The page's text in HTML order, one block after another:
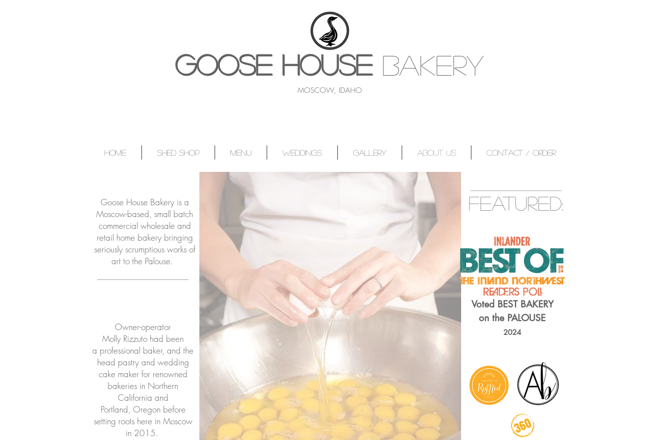
GOOSE HOUSEBAKERY
MOSCOW, IDAHO
HOME SHED SHOP MENU WEDDINGS GALLERY ABOUT US CONTACT / ORDER
Goose House Bakery is a
Moscow-based, small batch
commercial wholesale and
retail home bakery bringing
seriously scrumptious works of
art to the Palouse.
Owner-operator
Molly Rizzuto had been
a professional baker, and the
head pastry and wedding
cake maker for renowned
bakeries in Northern
California and
Portland, Oregon before
setting roots here in Moscow
in 2015.
featured:
Voted BEST BAKERY
on the PALOUSE
2024